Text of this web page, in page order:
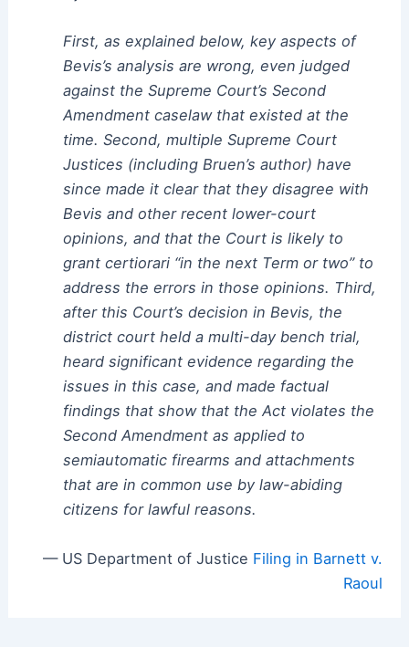
First, as explained below, key aspects of
Bevis’s analysis are wrong, even judged
against the Supreme Court’s Second
Amendment caselaw that existed at the
time. Second, multiple Supreme Court
Justices (including Bruen’s author) have
since made it clear that they disagree with
Bevis and other recent lower-court
opinions, and that the Court is likely to
grant certiorari “in the next Term or two” to
address the errors in those opinions. Third,
after this Court’s decision in Bevis, the
district court held a multi-day bench trial,
heard significant evidence regarding the
issues in this case, and made factual
findings that show that the Act violates the
Second Amendment as applied to
semiautomatic firearms and attachments
that are in common use by law-abiding
citizens for lawful reasons.
— US Department of Justice Filing in Barnett v.
Raoul